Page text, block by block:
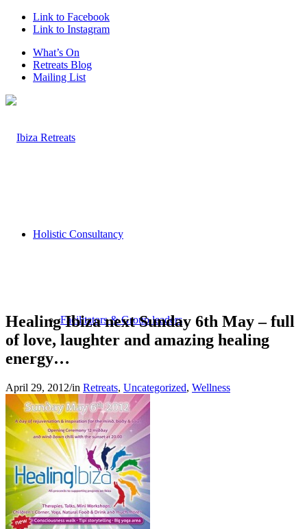
Link to Facebook
Link to Instagram
What’s On
Retreats Blog
Mailing List
Holistic Consultancy
Facilitators & Group leaders
Spa-Hotels
Retreat Locations
Healing Ibiza next Sunday 6th May – full
of love, laughter and amazing healing
energy…
April 29, 2012/in Retreats, Uncategorized, Wellness